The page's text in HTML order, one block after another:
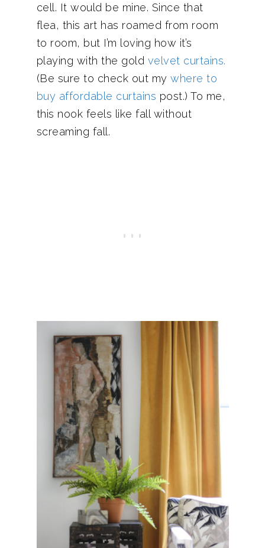
cell. It would be mine. Since that
flea, this art has roamed from room
to room, but I’m loving how it’s
playing with the gold velvet curtains.
(Be sure to check out my where to
buy affordable curtains post.) To me,
this nook feels like fall without
screaming fall.